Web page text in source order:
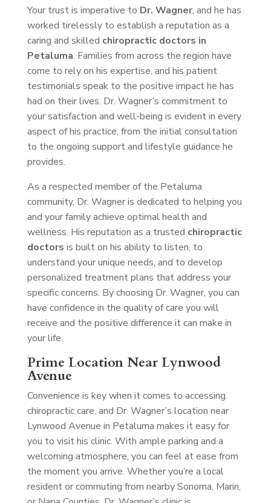
Your trust is imperative to Dr. Wagner, and he has
worked tirelessly to establish a reputation as a
caring and skilled chiropractic doctors in
Petaluma. Families from across the region have
come to rely on his expertise, and his patient
testimonials speak to the positive impact he has
had on their lives. Dr. Wagner’s commitment to
your satisfaction and well-being is evident in every
aspect of his practice, from the initial consultation
to the ongoing support and lifestyle guidance he
provides.
As a respected member of the Petaluma
community, Dr. Wagner is dedicated to helping you
and your family achieve optimal health and
wellness. His reputation as a trusted chiropractic
doctors is built on his ability to listen, to
understand your unique needs, and to develop
personalized treatment plans that address your
specific concerns. By choosing Dr. Wagner, you can
have confidence in the quality of care you will
receive and the positive difference it can make in
your life.
Prime Location Near Lynwood
Avenue
Convenience is key when it comes to accessing
chiropractic care, and Dr. Wagner’s location near
Lynwood Avenue in Petaluma makes it easy for
you to visit his clinic. With ample parking and a
welcoming atmosphere, you can feel at ease from
the moment you arrive. Whether you’re a local
resident or commuting from nearby Sonoma, Marin,